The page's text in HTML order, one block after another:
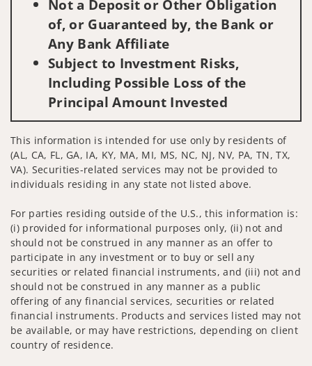
Not a Deposit or Other Obligation
of, or Guaranteed by, the Bank or
Any Bank Affiliate
Subject to Investment Risks,
Including Possible Loss of the
Principal Amount Invested
This information is intended for use only by residents of
(AL, CA, FL, GA, IA, KY, MA, MI, MS, NC, NJ, NV, PA, TN, TX,
VA). Securities-related services may not be provided to
individuals residing in any state not listed above.
For parties residing outside of the U.S., this information is:
(i) provided for informational purposes only, (ii) not and
should not be construed in any manner as an offer to
participate in any investment or to buy or sell any
securities or related financial instruments, and (iii) not and
should not be construed in any manner as a public
offering of any financial services, securities or related
financial instruments. Products and services listed may not
be available, or may have restrictions, depending on client
country of residence.